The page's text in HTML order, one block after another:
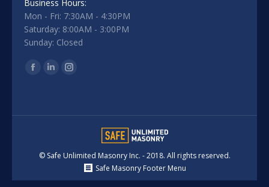
Business Hours:
Mon - Fri: 7:30AM - 4:30PM
Saturday: 8:00AM - 3:00PM
Sunday: Closed
Find us on:
Facebook
LinkedinInstagram
© Safe Unlimited Masonry Inc. - 2018. All rights reserved.
Safe Masonry Footer Menu